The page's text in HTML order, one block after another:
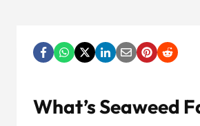
What’s Seaweed